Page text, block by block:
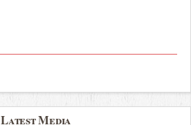
Latest Media